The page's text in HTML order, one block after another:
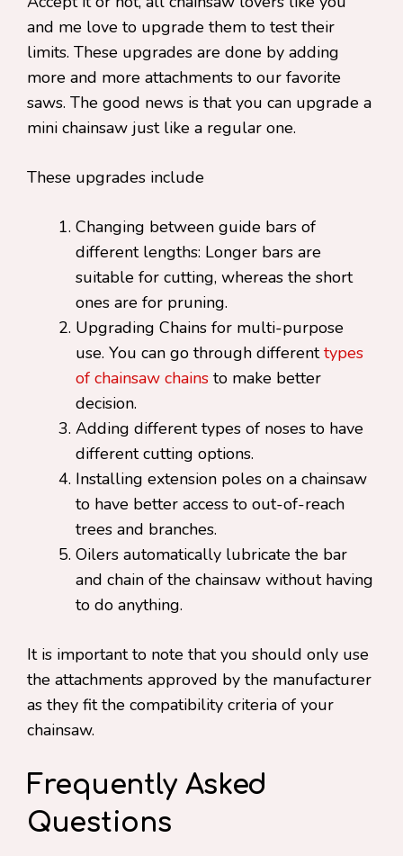
and me love to upgrade them to test their
limits. These upgrades are done by adding
more and more attachments to our favorite
saws. The good news is that you can upgrade a
mini chainsaw just like a regular one.
These upgrades include
Changing between guide bars of
different lengths: Longer bars are
suitable for cutting, whereas the short
ones are for pruning.
Upgrading Chains for multi-purpose
use. You can go through differenttypes
of chainsaw chains to make better
decision.
Adding different types of noses to have
different cutting options.
Installing extension poles on a chainsaw
to have better access to out-of-reach
trees and branches.
Oilers automatically lubricate the bar
and chain of the chainsaw without having
to do anything.
It is important to note that you should only use
the attachments approved by the manufacturer
as they fit the compatibility criteria of your
chainsaw.
Frequently Asked
Questions